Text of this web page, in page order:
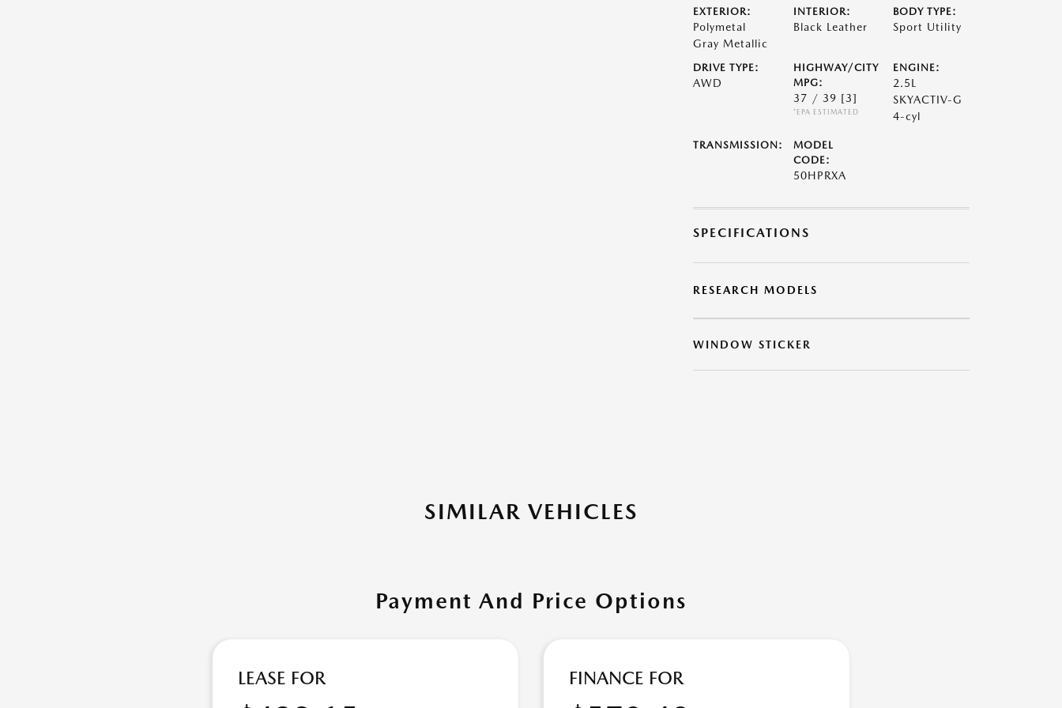
EXTERIOR:
Polymetal
Gray Metallic
INTERIOR:
Black Leather
BODY TYPE:
Sport Utility
DRIVE TYPE:
AWD
HIGHWAY/CITY
MPG:
37 / 39 [3]
*EPA ESTIMATED
ENGINE:
2.5L
SKYACTIV-G
4-cyl
TRANSMISSION:
MODEL
CODE:
50HPRXA
SPECIFICATIONS
RESEARCH MODELS
WINDOW STICKER
SIMILAR VEHICLES
Payment And Price Options
LEASE FOR FINANCE FOR